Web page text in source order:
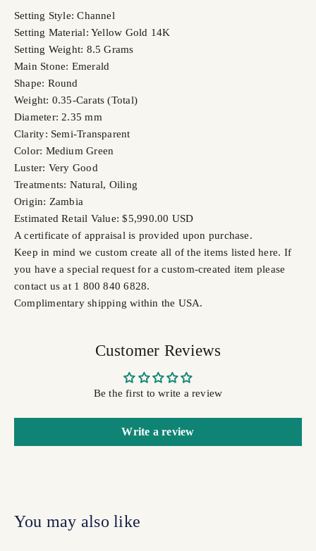
Setting Style: Channel
Setting Material: Yellow Gold 14K
Setting Weight: 8.5 Grams
Main Stone: Emerald
Shape: Round
Weight: 0.35-Carats (Total)
Diameter: 2.35 mm
Clarity: Semi-Transparent
Color: Medium Green
Luster: Very Good
Treatments: Natural, Oiling
Origin: Zambia
Estimated Retail Value: $5,990.00 USD
A certificate of appraisal is provided upon purchase.
Keep in mind we custom create all of the items listed here. If
you have a special request for a custom-created item please
contact us at 1 800 840 6828.
Complimentary shipping within the USA.
Customer Reviews
Be the first to write a review
Write a review